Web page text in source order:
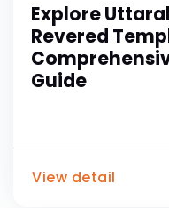
Explore
Revered
Guide
View detail